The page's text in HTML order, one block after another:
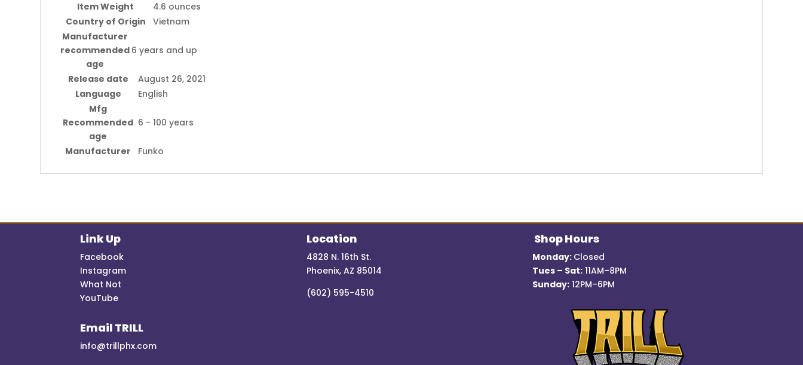
Item Weight
4.6 ounces
Country of Origin
Vietnam
Manufacturer
recommended
age
6 years and up
Release date
August 26, 2021
Language
English
Mfg
Recommended
age
6 - 100 years
Manufacturer Funko
Link Up
Facebook
Instagram
What Not
YouTube
Email TRILL
info@trillphx.com
Location
4828 N. 16th St.
Phoenix, AZ 85014
(602) 595-4510
Shop Hours
Monday: Closed
Tues – Sat:11AM–8PM
Sunday:12PM–6PM